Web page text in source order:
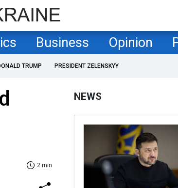
Business Opinion
TRUMP PRESIDENT ZELENSKYY
2 min
NEWS